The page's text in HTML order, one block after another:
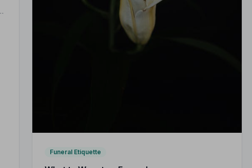
Funeral Etiquette